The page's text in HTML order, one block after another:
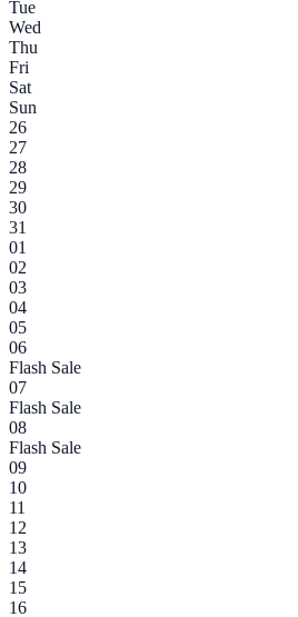
Tue
Wed
Thu
Fri
Sat
Sun
26
27
28
29
30
31
01
02
03
04
05
06
Flash Sale
07
Flash Sale
08
Flash Sale
09
10
11
12
13
14
15
16